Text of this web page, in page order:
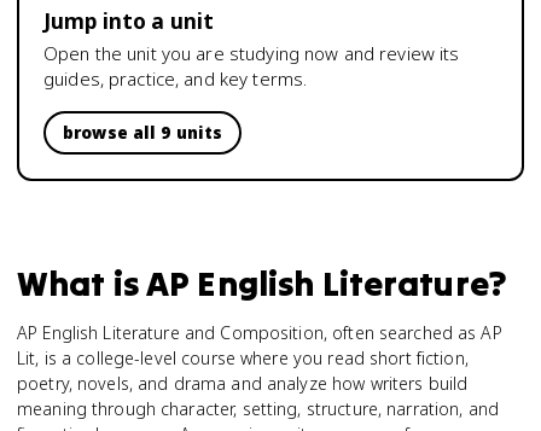
Jump into a unit
Open the unit you are studying now and review its
guides, practice, and key terms.
browse all 9 units
What isAP English Literature?
AP English Literature and Composition, often searched as AP
Lit, is a college-level course where you read short fiction,
poetry, novels, and drama and analyze how writers build
meaning through character, setting, structure, narration, and